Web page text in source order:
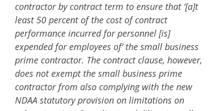
contractor by contract term to ensure that ‘[a]t
least 50 percent of the cost of contract
performance incurred for personnel [is]
expended for employees of‘ the small business
prime contractor. The contract clause, however,
does not exempt the small business prime
contractor from also complying with the new
NDAA statutory provision on limitations on